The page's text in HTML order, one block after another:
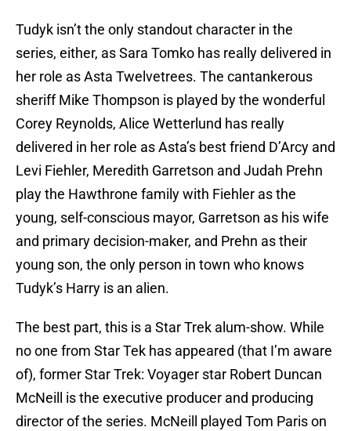
Tudyk isn’t the only standout character in the
series, either, as Sara Tomko has really delivered in
her role as Asta Twelvetrees. The cantankerous
sheriff Mike Thompson is played by the wonderful
Corey Reynolds, Alice Wetterlund has really
delivered in her role as Asta’s best friend D’Arcy and
Levi Fiehler, Meredith Garretson and Judah Prehn
play the Hawthrone family with Fiehler as the
young, self-conscious mayor, Garretson as his wife
and primary decision-maker, and Prehn as their
young son, the only person in town who knows
Tudyk’s Harry is an alien.
The best part, this is a Star Trek alum-show. While
no one from Star Tek has appeared (that I’m aware
of), former Star Trek: Voyager star Robert Duncan
McNeill is the executive producer and producing
director of the series. McNeill played Tom Paris on